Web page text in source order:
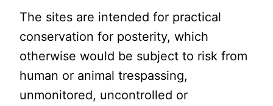
The sites are intended for practical
conservation for posterity, which
otherwise would be subject to risk from
human or animal trespassing,
unmonitored, uncontrolled or